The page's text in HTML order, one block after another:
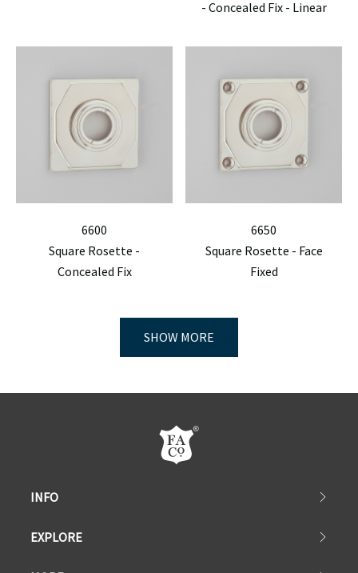
- Concealed Fix - Linear
6600
Square Rosette -
Concealed Fix
6650
Square Rosette - Face
Fixed
SHOW MORE
INFO
EXPLORE